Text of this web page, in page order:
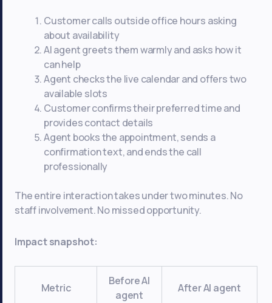
Customer calls outside office hours asking
about availability
AI agent greets them warmly and asks how it
can help
Agent checks the live calendar and offers two
available slots
Customer confirms their preferred time and
provides contact details
Agent books the appointment, sends a
confirmation text, and ends the call
professionally
The entire interaction takes under two minutes. No
staff involvement. No missed opportunity.
Impact snapshot:
Metric
Before AI
agent
After AI agent